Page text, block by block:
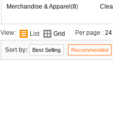
Merchandise & Apparel (0)
View: List Grid Per page : 24
Sort by: Best Selling Recommended